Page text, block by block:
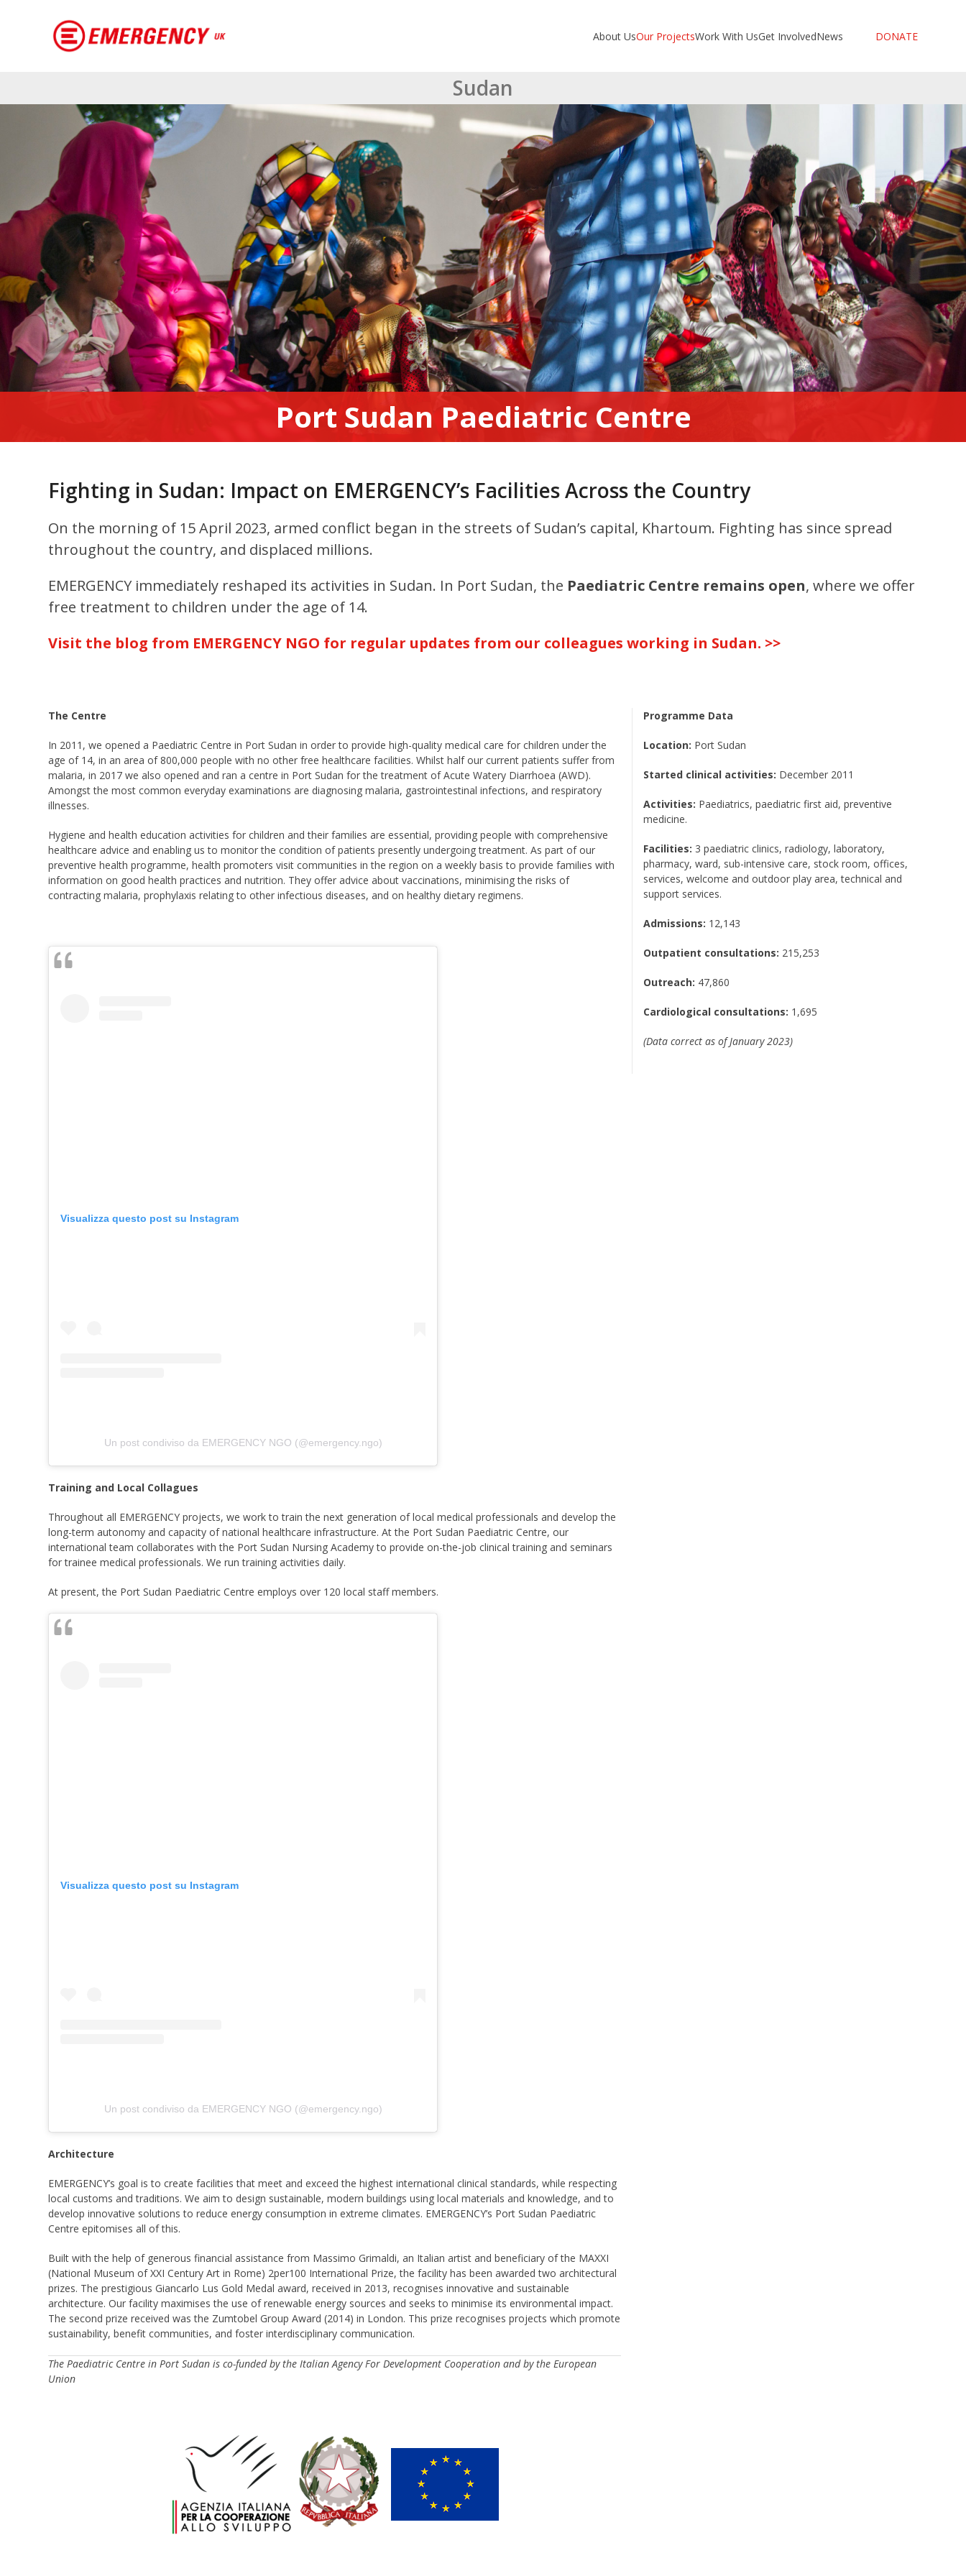
About UsOur ProjectsWork With UsGet InvolvedNews DONATE
Sudan
Port Sudan Paediatric Centre
Fighting in Sudan: Impact on EMERGENCY’s Facilities Across the Country
On the morning of 15 April 2023, armed conflict began in the streets of Sudan’s capital, Khartoum. Fighting has since spread
throughout the country, and displaced millions.
EMERGENCY immediately reshaped its activities in Sudan. In Port Sudan, the Paediatric Centre remains open, where we offer
free treatment to children under the age of 14.
Visit the blog from EMERGENCY NGO for regular updates from our colleagues working in Sudan. >>
The Centre
In 2011, we opened a Paediatric Centre in Port Sudan in order to provide high-quality medical care for children under the
age of 14, in an area of 800,000 people with no other free healthcare facilities. Whilst half our current patients suffer from
malaria, in 2017 we also opened and ran a centre in Port Sudan for the treatment of Acute Watery Diarrhoea (AWD).
Amongst the most common everyday examinations are diagnosing malaria, gastrointestinal infections, and respiratory
illnesses.
Hygiene and health education activities for children and their families are essential, providing people with comprehensive
healthcare advice and enabling us to monitor the condition of patients presently undergoing treatment. As part of our
preventive health programme, health promoters visit communities in the region on a weekly basis to provide families with
information on good health practices and nutrition. They offer advice about vaccinations, minimising the risks of
contracting malaria, prophylaxis relating to other infectious diseases, and on healthy dietary regimens.
Visualizza questo post su Instagram
Un post condiviso da EMERGENCY NGO (@emergency.ngo)
Training and Local Collagues
Throughout all EMERGENCY projects, we work to train the next generation of local medical professionals and develop the
long-term autonomy and capacity of national healthcare infrastructure. At the Port Sudan Paediatric Centre, our
international team collaborates with the Port Sudan Nursing Academy to provide on-the-job clinical training and seminars
for trainee medical professionals. We run training activities daily.
At present, the Port Sudan Paediatric Centre employs over 120 local staff members.
Visualizza questo post su Instagram
Un post condiviso da EMERGENCY NGO (@emergency.ngo)
Architecture
EMERGENCY’s goal is to create facilities that meet and exceed the highest international clinical standards, while respecting
local customs and traditions. We aim to design sustainable, modern buildings using local materials and knowledge, and to
develop innovative solutions to reduce energy consumption in extreme climates. EMERGENCY’s Port Sudan Paediatric
Centre epitomises all of this.
Built with the help of generous financial assistance from Massimo Grimaldi, an Italian artist and beneficiary of the MAXXI
(National Museum of XXI Century Art in Rome) 2per100 International Prize, the facility has been awarded two architectural
prizes. The prestigious Giancarlo Lus Gold Medal award, received in 2013, recognises innovative and sustainable
architecture. Our facility maximises the use of renewable energy sources and seeks to minimise its environmental impact.
The second prize received was the Zumtobel Group Award (2014) in London. This prize recognises projects which promote
sustainability, benefit communities, and foster interdisciplinary communication.
The Paediatric Centre in Port Sudan is co-funded by the Italian Agency For Development Cooperation and by the European
Union
Programme Data
Location: Port Sudan
Started clinical activities: December 2011
Activities: Paediatrics, paediatric first aid, preventive
medicine.
Facilities: 3 paediatric clinics, radiology, laboratory,
pharmacy, ward, sub-intensive care, stock room, offices,
services, welcome and outdoor play area, technical and
support services.
Admissions: 12,143
Outpatient consultations: 215,253
Outreach: 47,860
Cardiological consultations: 1,695
(Data correct as of January 2023)